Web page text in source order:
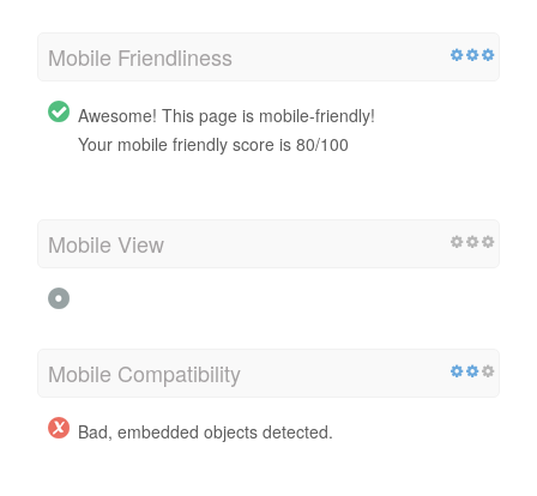
Mobile Friendliness
Awesome! This page is mobile-friendly!
Your mobile friendly score is 80/100
Mobile View
Mobile Compatibility
Bad, embedded objects detected.